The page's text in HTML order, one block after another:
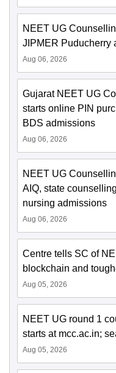
NEET UG
JIPMER Puducherry
Aug 06, 2026
Gujarat NEET UG
starts online PIN
BDS admissions
Aug 06, 2026
NEET UG
AIQ, state
nursing admissions
Aug 06, 2026
Centre tells SC of
blockchain and
Aug 05, 2026
NEET UG round 1
starts at mcc.ac.in;
Aug 05, 2026